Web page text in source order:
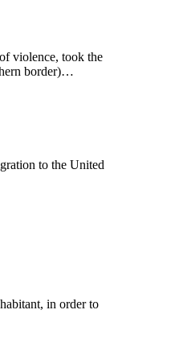
violence, took the
border)…
to the United
in order to